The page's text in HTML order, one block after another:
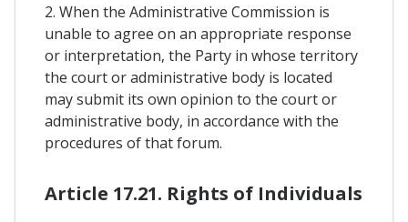
2. When the Administrative Commission is
unable to agree on an appropriate response
or interpretation, the Party in whose territory
the court or administrative body is located
may submit its own opinion to the court or
administrative body, in accordance with the
procedures of that forum.
Article 17.21. Rights of Individuals